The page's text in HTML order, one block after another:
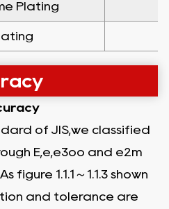
Plating
of JIS,we classified
E,e,e3oo and e2m
figure 1.1.1～1.1.3 shown
and tolerance are